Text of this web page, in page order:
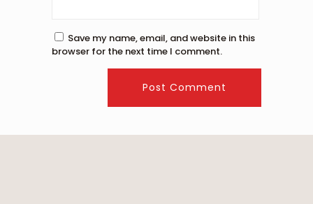
Save my name, email, and website in this
browser for the next time I comment.